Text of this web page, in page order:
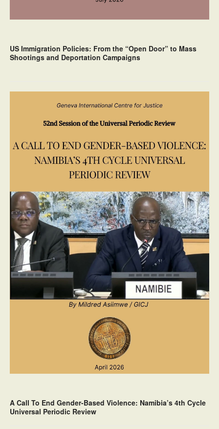
US Immigration Policies: From the “Open Door” to Mass
Shootings and Deportation Campaigns
A Call To End Gender-Based Violence: Namibia’s 4th Cycle
Universal Periodic Review